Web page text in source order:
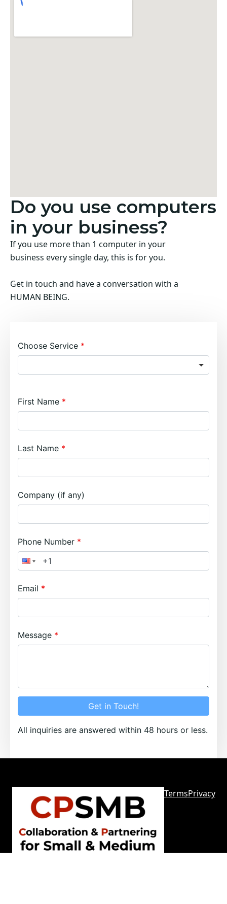
Do you use computers
in your business?
If you use more than 1 computer in your
business every single day, this is for you.
Get in touch and have a conversation with a
HUMAN BEING.
Choose Service
First Name
Last Name
Company (if any)
Phone Number
Email
Message
Get in Touch!
All inquiries are answered within 48 hours or less.
TermsPrivacy